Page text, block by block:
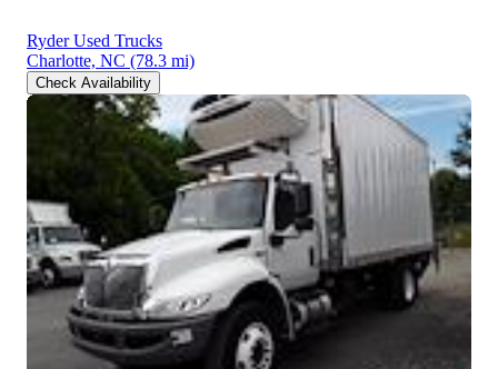
Ryder Used Trucks
Charlotte, NC (78.3 mi)
Check Availability